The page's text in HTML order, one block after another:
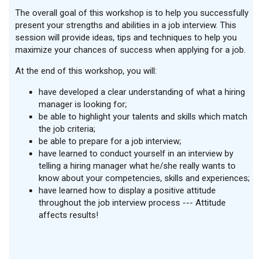
The overall goal of this workshop is to help you successfully
present your strengths and abilities in a job interview. This
session will provide ideas, tips and techniques to help you
maximize your chances of success when applying for a job.
At the end of this workshop, you will:
have developed a clear understanding of what a hiring
manager is looking for;
be able to highlight your talents and skills which match
the job criteria;
be able to prepare for a job interview;
have learned to conduct yourself in an interview by
telling a hiring manager what he/she really wants to
know about your competencies, skills and experiences;
have learned how to display a positive attitude
throughout the job interview process --- Attitude
affects results!